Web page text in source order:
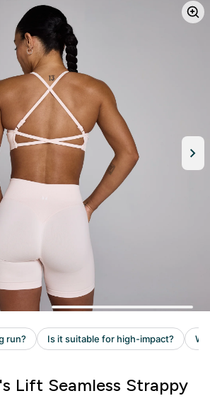
Lift Seamless Strappy